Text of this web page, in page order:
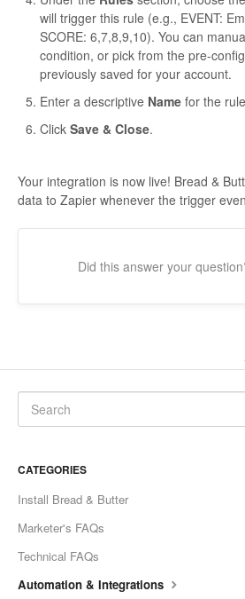
will trigger this rule (e.g., EVENT:
SCORE: 6,7,8,9,10). You can
condition, or pick from the pre-
previously saved for your account.
Enter a descriptive Name for the
Click Save & Close.
Your integration is now live! Bread &
data to Zapier whenever the trigger
Did this answer your
CATEGORIES
Install Bread & Butter
Marketer's FAQs
Technical FAQs
Automation & Integrations